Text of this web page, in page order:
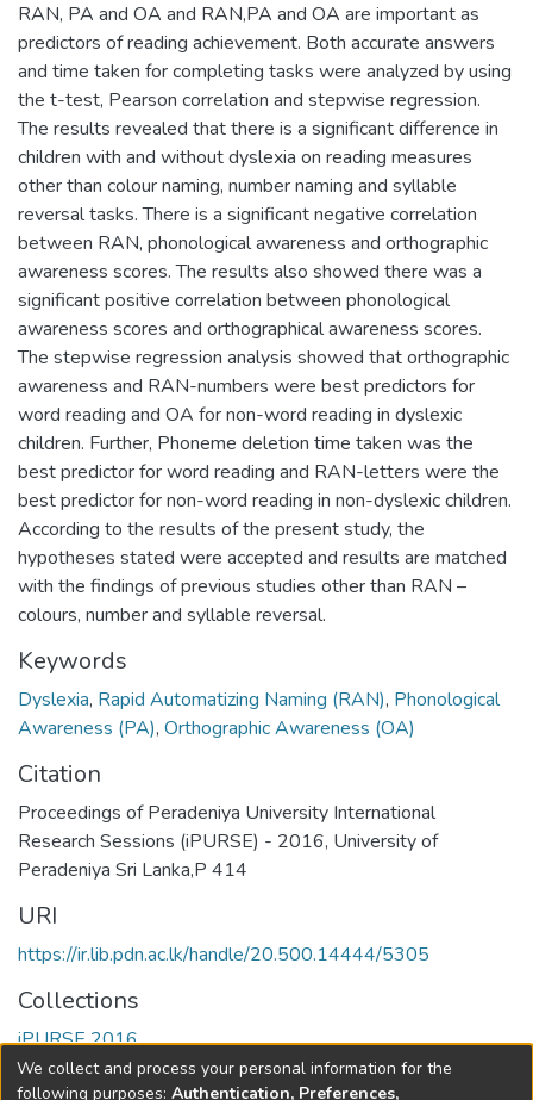
RAN, PA and OA and RAN,PA and OA are important as
predictors of reading achievement. Both accurate answers
and time taken for completing tasks were analyzed by using
the t-test, Pearson correlation and stepwise regression.
The results revealed that there is a significant difference in
children with and without dyslexia on reading measures
other than colour naming, number naming and syllable
reversal tasks. There is a significant negative correlation
between RAN, phonological awareness and orthographic
awareness scores. The results also showed there was a
significant positive correlation between phonological
awareness scores and orthographical awareness scores.
The stepwise regression analysis showed that orthographic
awareness and RAN-numbers were best predictors for
word reading and OA for non-word reading in dyslexic
children. Further, Phoneme deletion time taken was the
best predictor for word reading and RAN-letters were the
best predictor for non-word reading in non-dyslexic children.
According to the results of the present study, the
hypotheses stated were accepted and results are matched
with the findings of previous studies other than RAN –
colours, number and syllable reversal.
Keywords
Dyslexia, Rapid Automatizing Naming (RAN), Phonological
Awareness (PA), Orthographic Awareness (OA)
Citation
Proceedings of Peradeniya University International
Research Sessions (iPURSE) - 2016, University of
Peradeniya Sri Lanka,P 414
URI
https://ir.lib.pdn.ac.lk/handle/20.500.14444/5305
Collections
iPURSE 2016
Full item page
We collect and process your personal information for the
following purposes: Authentication, Preferences,